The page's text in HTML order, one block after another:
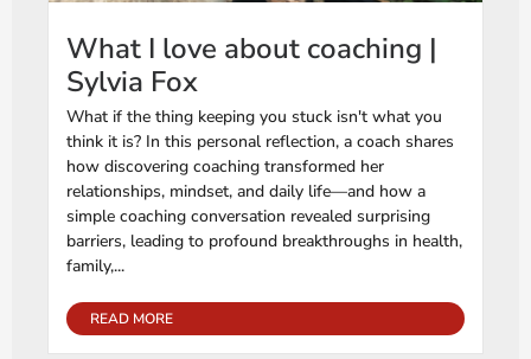
What I love about coaching |
Sylvia Fox
What if the thing keeping you stuck isn't what you
think it is? In this personal reflection, a coach shares
how discovering coaching transformed her
relationships, mindset, and daily life—and how a
simple coaching conversation revealed surprising
barriers, leading to profound breakthroughs in health,
family,...
READ MORE